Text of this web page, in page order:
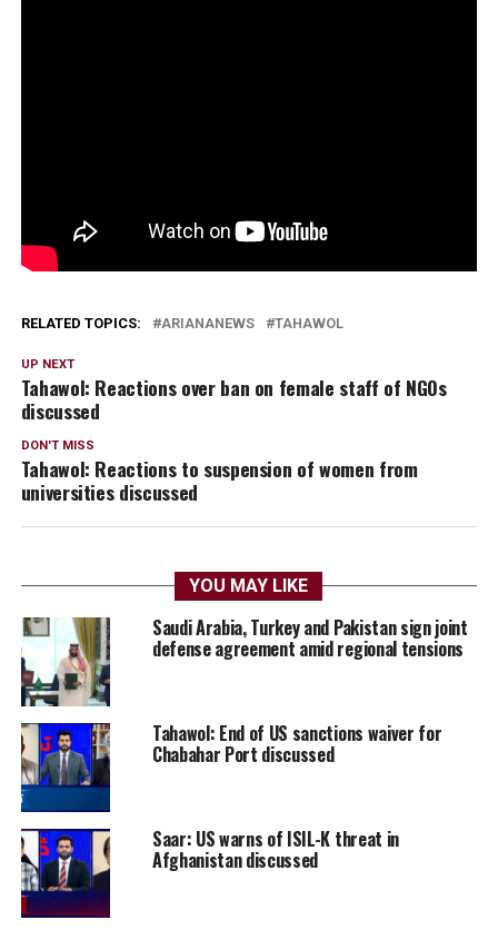
RELATED TOPICS: ARIANANEWS TAHAWOL
UP NEXT
Tahawol: Reactions over ban on female staff of NGOs
discussed
DON'T MISS
Tahawol: Reactions to suspension of women from
universities discussed
YOU MAY LIKE
Saudi Arabia, Turkey and Pakistan sign joint
defense agreement amid regional tensions
Tahawol: End of US sanctions waiver for
Chabahar Port discussed
Saar: US warns of ISIL-K threat in
Afghanistan discussed